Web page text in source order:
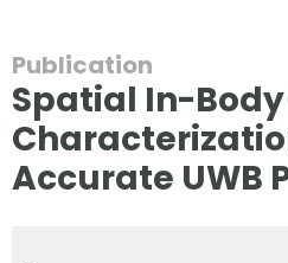
Publication
Spatial In-
Accurate UWB